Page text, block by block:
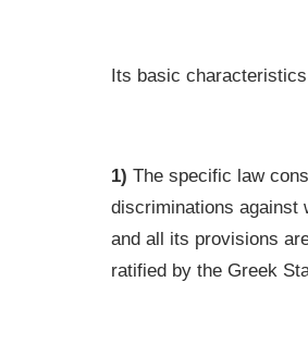
Its basic
1) The specific law
discriminations against
and all its provisions
ratified by the Greek